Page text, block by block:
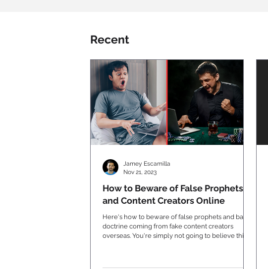
Recent
How to Beware of False Prophets
and Content Creators Online
Here's how to beware of false prophets and bad
doctrine coming from fake content creators
overseas. You're simply not going to believe this.
Jamey Escamilla
Nov 21, 2023